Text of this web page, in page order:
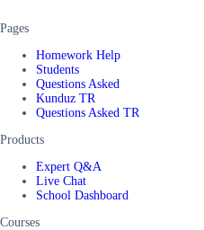
Pages
Homework Help
Students
Questions Asked
Kunduz TR
Questions Asked TR
Products
Expert Q&A
Live Chat
School Dashboard
Courses